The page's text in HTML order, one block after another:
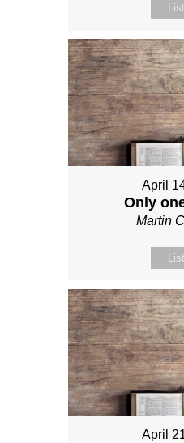
April
Only
Martin
April